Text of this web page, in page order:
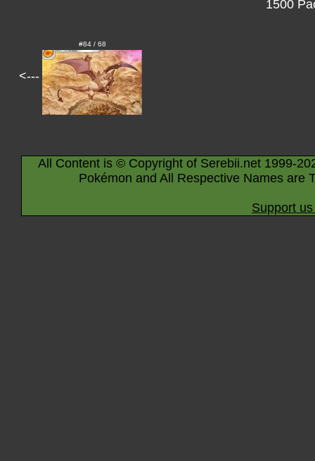
1500
<---
#84 / 68
All Content is © Copyright of Serebii.net 1999-
Pokémon and All Respective Names are
Support